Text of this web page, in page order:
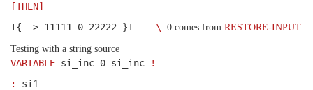
[THEN]
T{ -> 11111 0 22222 }T
\ 0 comes from RESTORE-INPUT
Testing with a string source
VARIABLE si_inc 0 si_inc
!
:
si1